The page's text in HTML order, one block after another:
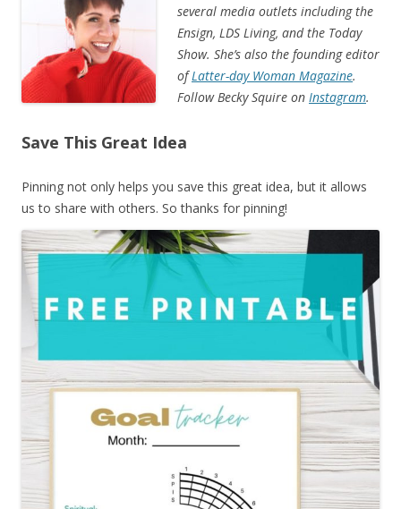
several media outlets including the
Ensign, LDS Living, and the Today
Show. She’s also the founding editor
ofLatter-day Woman Magazine.
Follow Becky Squire on Instagram.
Save This Great Idea
Pinning not only helps you save this great idea, but it allows
us to share with others. So thanks for pinning!